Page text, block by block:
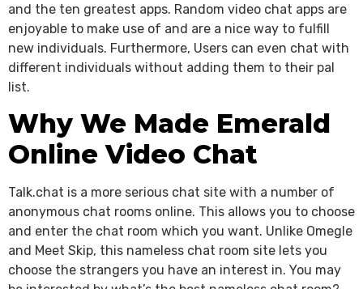
and the ten greatest apps. Random video chat apps are
enjoyable to make use of and are a nice way to fulfill
new individuals. Furthermore, Users can even chat with
different individuals without adding them to their pal
list.
Why We Made Emerald
Online Video Chat
Talk.chat is a more serious chat site with a number of
anonymous chat rooms online. This allows you to choose
and enter the chat room which you want. Unlike Omegle
and Meet Skip, this nameless chat room site lets you
choose the strangers you have an interest in. You may